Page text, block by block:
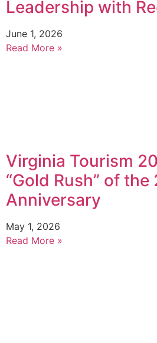
Leadership with
June 1, 2026
Read More »
Virginia Tourism
“Gold Rush” of the
Anniversary
May 1, 2026
Read More »